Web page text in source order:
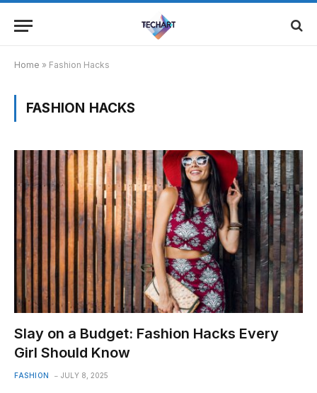
Home » Fashion Hacks
FASHION HACKS
Slay on a Budget: Fashion Hacks Every
Girl Should Know
FASHION JULY 8, 2025